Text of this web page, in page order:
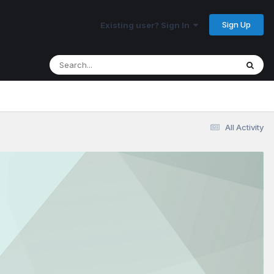
Existing user? Sign In Sign Up
All Activity